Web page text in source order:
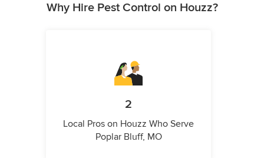
Why Hire Pest Control on Houzz?
2
Local Pros on Houzz Who Serve
Poplar Bluff, MO